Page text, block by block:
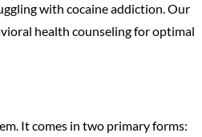
with cocaine addiction. Our
health counseling for optimal
It comes in two primary forms: